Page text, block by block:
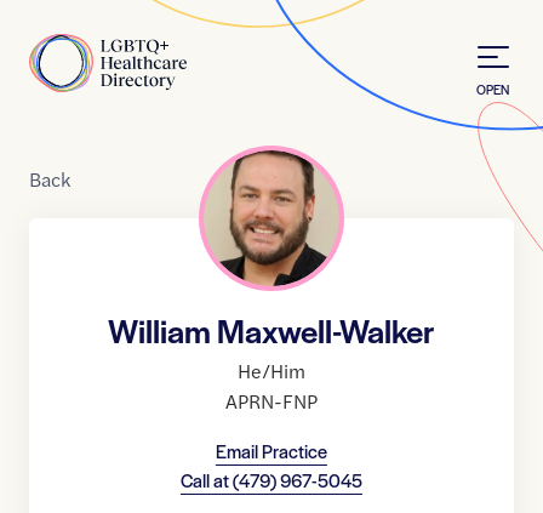
Home
OPEN
Back
William Maxwell-Walker
He/Him
APRN-FNP
Email Practice
Call at(479) 967-5045